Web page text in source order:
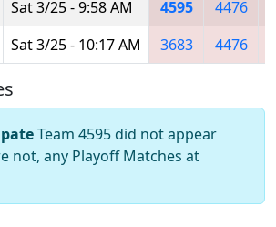
Sat 3/25 - 9:58 AM 4595 4476
Sat 3/25 - 10:17 AM 3683 4476
Team 4595 did not appear
not, any Playoff Matches at